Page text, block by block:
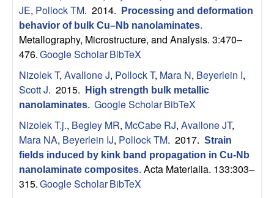
C
S
a
n
a
B
JE, Pollock TM. 2014.
Processing and deformation
behavior of bulk Cu–Nb nanolaminates.
Metallography, Microstructure, and Analysis. 3:470–
476.Google ScholarBibTeX
Nizolek T, Avallone J, Pollock T, Mara N, Beyerlein I,
Scott J. 2015.
High strength bulk metallic
nanolaminates. Google ScholarBibTeX
Nizolek T.j., Begley MR, McCabe RJ, Avallone JT,
Mara NA, Beyerlein IJ, Pollock TM. 2017. Strain
fields induced by kink band propagation in Cu-Nb
nanolaminate composites. Acta Materialia. 133:303–
315.Google ScholarBibTeX